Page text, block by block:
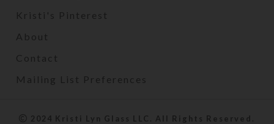
Kristi's Pinterest
About
Contact
Mailing List Preferences
2024 Kristi Lyn Glass LLC. All Rights Reserved.